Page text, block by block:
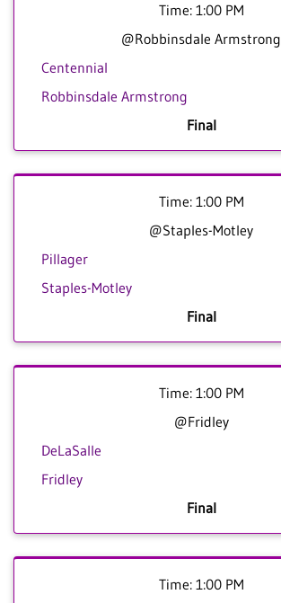
Time: 1:00 PM
@Robbinsdale Armstrong
Centennial
Robbinsdale Armstrong
Final
Time: 1:00 PM
@Staples-Motley
Pillager
Staples-Motley
Final
Time: 1:00 PM
@Fridley
DeLaSalle
Fridley
Final
Time: 1:00 PM